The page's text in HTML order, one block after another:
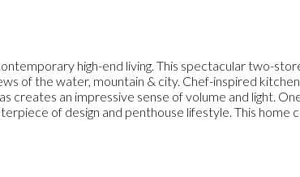
high-end living. This spectacular two-
of the water, mountain & city. Chef-inspired
creates an impressive sense of volume and light.
of design and penthouse lifestyle. This home